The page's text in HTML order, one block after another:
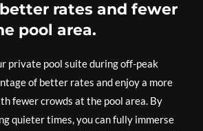
rates and fewer
pool area.
private pool suite during off-peak
of better rates and enjoy a more
fewer crowds at the pool area. By
quieter times, you can fully immerse